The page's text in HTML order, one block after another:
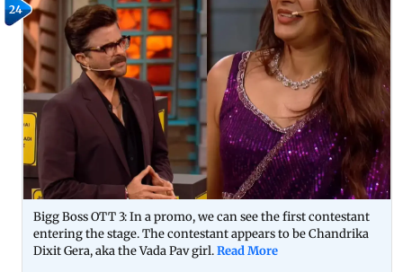
24
Bigg Boss OTT 3: In a promo, we can see the first contestant
entering the stage. The contestant appears to be Chandrika
Dixit Gera, aka the Vada Pav girl.Read More